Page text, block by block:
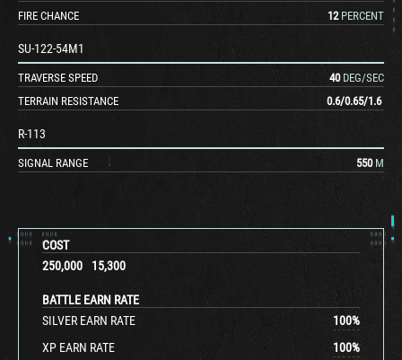
COST
250,000
15,300
BATTLE EARN RATE
SILVER EARN RATE
100%
XP EARN RATE
100%
FIRE CHANCE
12 PERCENT
SU-122-54M1
TRAVERSE SPEED 40 DEG/SEC
TERRAIN RESISTANCE
0.6/0.65/1.6
R-113
SIGNAL RANGE 550 M